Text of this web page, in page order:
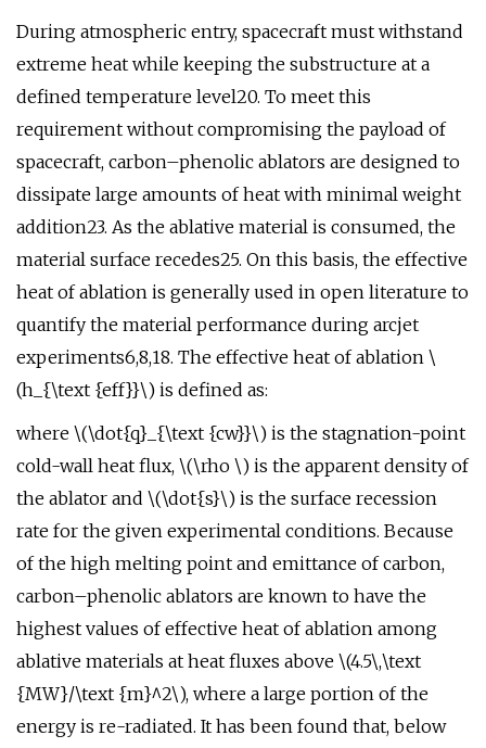
During atmospheric entry, spacecraft must withstand
extreme heat while keeping the substructure at a
defined temperature level20. To meet this
requirement without compromising the payload of
spacecraft, carbon–phenolic ablators are designed to
dissipate large amounts of heat with minimal weight
addition23. As the ablative material is consumed, the
material surface recedes25. On this basis, the effective
heat of ablation is generally used in open literature to
quantify the material performance during arcjet
experiments6,8,18. The effective heat of ablation \
(h_{\text {eff}}\) is defined as:
where \(\dot{q}_{\text {cw}}\) is the stagnation-point
cold-wall heat flux, \(\rho \) is the apparent density of
the ablator and \(\dot{s}\) is the surface recession
rate for the given experimental conditions. Because
of the high melting point and emittance of carbon,
carbon–phenolic ablators are known to have the
highest values of effective heat of ablation among
ablative materials at heat fluxes above \(4.5\,\text
{MW}/\text {m}^2\), where a large portion of the
energy is re-radiated. It has been found that, below